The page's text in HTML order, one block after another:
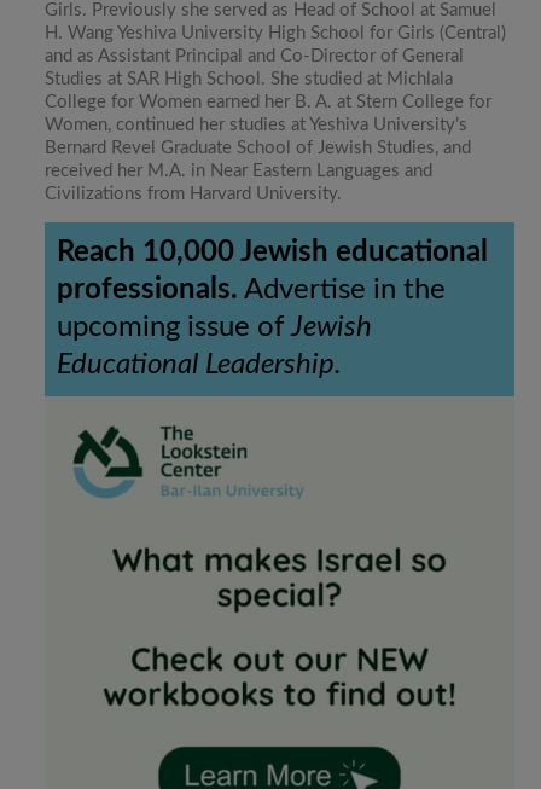
Girls. Previously she served as Head of School at Samuel
H. Wang Yeshiva University High School for Girls (Central)
and as Assistant Principal and Co-Director of General
Studies at SAR High School. She studied at Michlala
College for Women earned her B. A. at Stern College for
Women, continued her studies at Yeshiva University’s
Bernard Revel Graduate School of Jewish Studies, and
received her M.A. in Near Eastern Languages and
Civilizations from Harvard University.
Reach 10,000 Jewish educational
professionals. Advertise in the
upcoming issue ofJewish
Educational Leadership.